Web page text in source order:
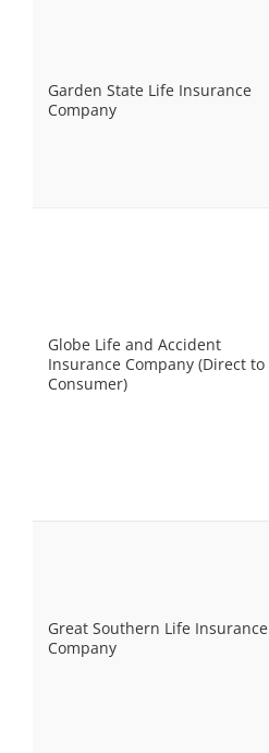
Garden State Life Insurance
Company
Globe Life and Accident
Insurance Company (Direct to
Consumer)
Great Southern Life Insurance
Company